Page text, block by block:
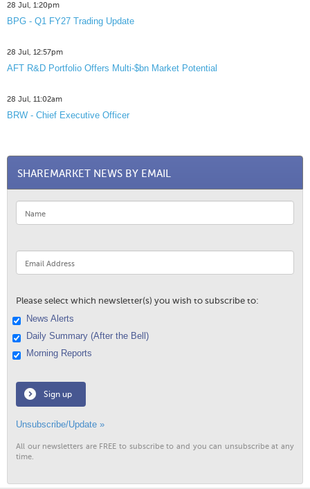
28 Jul, 1:20pm
BPG - Q1 FY27 Trading Update
28 Jul, 12:57pm
AFT R&D Portfolio Offers Multi-$bn Market Potential
28 Jul, 11:02am
BRW - Chief Executive Officer
SHAREMARKET NEWS BY EMAIL
Please select which newsletter(s) you wish to subscribe to:
News Alerts
Daily Summary (After the Bell)
Morning Reports
Sign up
Unsubscribe/Update »
All our newsletters are FREE to subscribe to and you can unsubscribe at any
time.